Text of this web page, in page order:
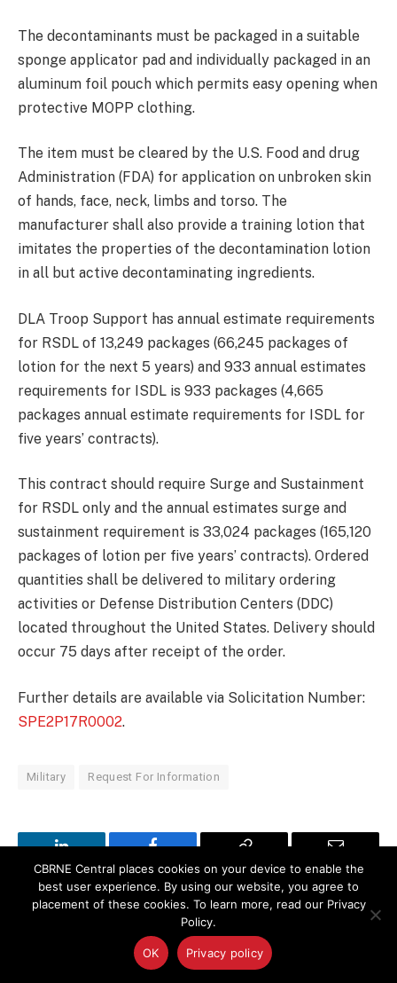
The decontaminants must be packaged in a suitable
sponge applicator pad and individually packaged in an
aluminum foil pouch which permits easy opening when
protective MOPP clothing.
The item must be cleared by the U.S. Food and drug
Administration (FDA) for application on unbroken skin
of hands, face, neck, limbs and torso. The
manufacturer shall also provide a training lotion that
imitates the properties of the decontamination lotion
in all but active decontaminating ingredients.
DLA Troop Support has annual estimate requirements
for RSDL of 13,249 packages (66,245 packages of
lotion for the next 5 years) and 933 annual estimates
requirements for ISDL is 933 packages (4,665
packages annual estimate requirements for ISDL for
five years’ contracts).
This contract should require Surge and Sustainment
for RSDL only and the annual estimates surge and
sustainment requirement is 33,024 packages (165,120
packages of lotion per five years’ contracts). Ordered
quantities shall be delivered to military ordering
activities or Defense Distribution Centers (DDC)
located throughout the United States. Delivery should
occur 75 days after receipt of the order.
Further details are available via Solicitation Number:
SPE2P17R0002.
Military Request For Information
Link
PREVIOUS ARTICLE
Army Seeks Advanced
Medical Training on
NEXT ARTICLE
Endeavor Robotics
Completes Move to New
CBRNE Central places cookies on your device to enable the
best user experience. By using our website, you agree to
placement of these cookies. To learn more, read our Privacy
Policy.
OK Privacy policy